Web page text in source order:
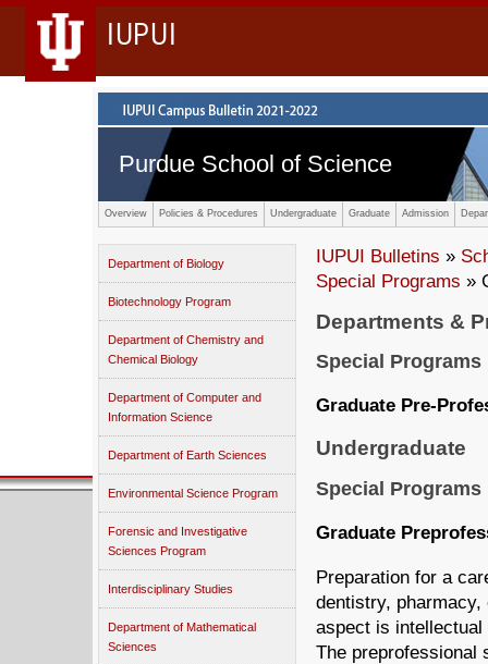
IUPUI
Purdue School of Science
Overview Policies & Procedures Undergraduate Graduate Admission
Department of Biology
Biotechnology Program
Department of Chemistry and
Chemical Biology
Department of Computer and
Information Science
Department of Earth Sciences
Environmental Science Program
Forensic and Investigative
Sciences Program
Interdisciplinary Studies
Department of Mathematical
Sciences
IUPUI Bulletins »
Special Programs »
Departments &
Special Programs
Graduate Pre-
Undergraduate
Special Programs
Graduate
Preparation for a
dentistry,
aspect is
The preprofessional